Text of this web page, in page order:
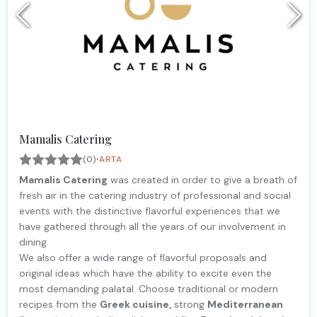
Mamalis Catering
(0)·ARTA
Mamalis Catering was created in order to give a breath of
fresh air in the catering industry of professional and social
events with the distinctive flavorful experiences that we
have gathered through all the years of our involvement in
dining.
We also offer a wide range of flavorful proposals and
original ideas which have the ability to excite even the
most demanding palatal. Choose traditional or modern
recipes from the Greek cuisine, strong Mediterranean